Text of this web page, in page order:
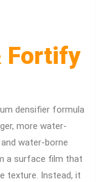
Fortify
densifier formula
more water-
water-borne
a surface film that
texture. Instead, it